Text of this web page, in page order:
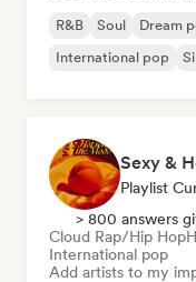
R&B Soul Dream
International pop
Sexy &
Playlist
> 800 answers
Cloud Rap/Hip Hop
International pop
Add artists to my